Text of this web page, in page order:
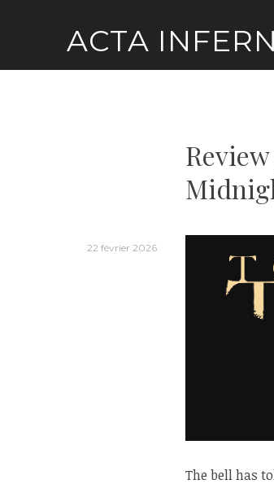
ACTA
22 février 2026
The bell has